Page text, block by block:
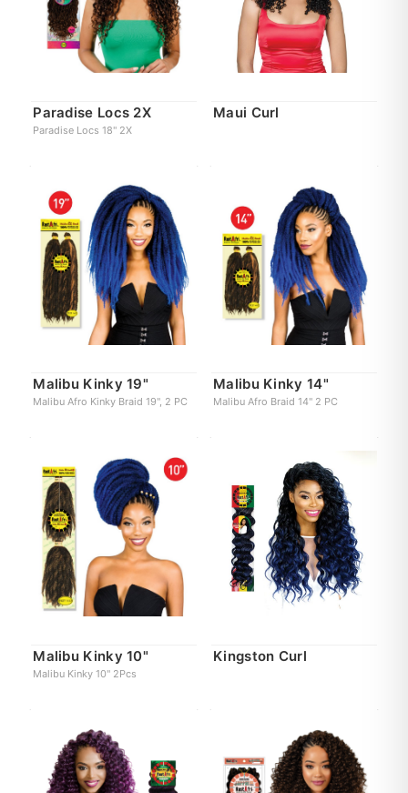
Paradise Locs 2X
Paradise Locs 18" 2X
Maui Curl
Malibu Kinky 19"
Malibu Afro Kinky Braid 19", 2 PC
Malibu Kinky 14"
Malibu Afro Braid 14" 2 PC
Malibu Kinky 10"
Malibu Kinky 10" 2Pcs
Kingston Curl